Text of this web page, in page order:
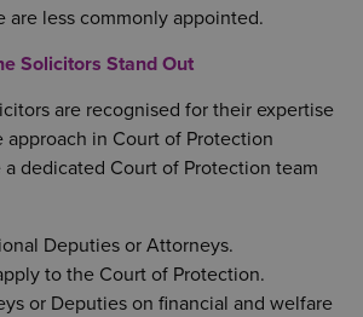
are less commonly appointed.
Solicitors Stand Out
are recognised for their expertise
approach in Court of Protection
a dedicated Court of Protection team
Deputies or Attorneys.
to the Court of Protection.
or Deputies on financial and welfare